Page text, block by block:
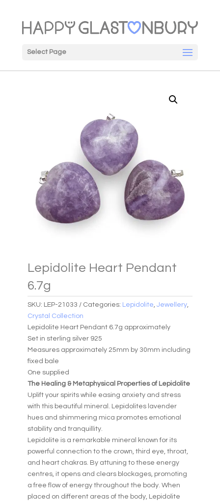
Select Page
Lepidolite Heart Pendant
6.7g
SKU: LEP-21033 Categories: Lepidolite, Jewellery,
Crystal Collection
Lepidolite Heart Pendant 6.7g approximately
Set in sterling silver 925
Measures approximately 25mm by 30mm including
fixed bale
One supplied
The Healing & Metaphysical Properties of Lepidolite
Uplift your spirits while easing anxiety and stress
with this beautiful mineral. Lepidolites lavender
hues and shimmering mica promotes emotional
stability and tranquillity.
Lepidolite is a remarkable mineral known for its
powerful connection to the crown, third eye, throat,
and heart chakras. By attuning to these energy
centres, it opens and clears blockages, promoting
a free flow of energy throughout the body. When
placed on different areas of the body, Lepidolite